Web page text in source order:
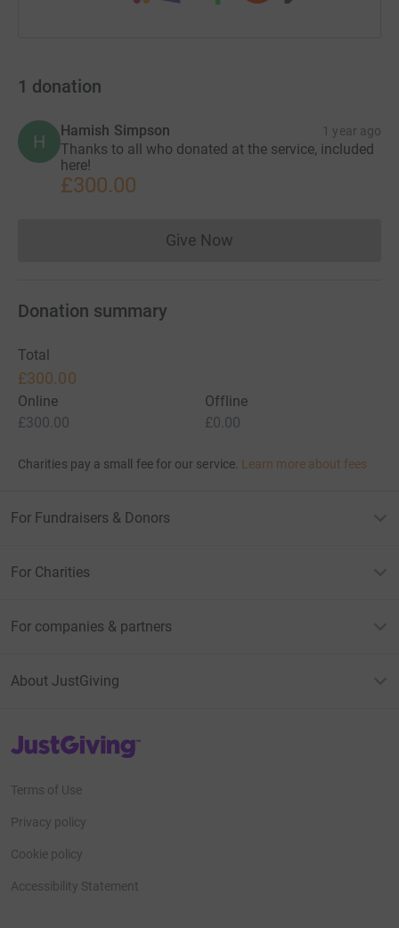
1 donation
H
Hamish Simpson 1 year ago
Thanks to all who donated at the service, included
here!
£300.00
Give NowDonations cannot currently
Donation summary
Total
£300.00
Online
£300.00
Offline
£0.00
Charities pay a small fee for our service. Learn more about fees
For Fundraisers & Donors
For Charities
For companies & partners
About JustGiving
JustGiving’s homepage
Terms of Use
Privacy policy
Cookie policy
Accessibility Statement